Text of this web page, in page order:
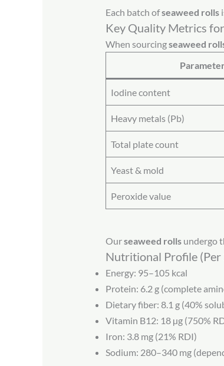
Each batch ofseaweed rolls
Key Quality Metrics
When sourcingseaweed
Parameter
Iodine content
Heavy metals (Pb)
Total plate count
Yeast & mold
Peroxide value
Ourseaweed rollsundergo
Nutritional Profile (Per
Energy: 95–105 kcal
Protein: 6.2 g (complete
Dietary fiber: 8.1 g (40%
Vitamin B12: 18 µg (750%
Iron: 3.8 mg (21% RDI)
Sodium: 280–340 mg